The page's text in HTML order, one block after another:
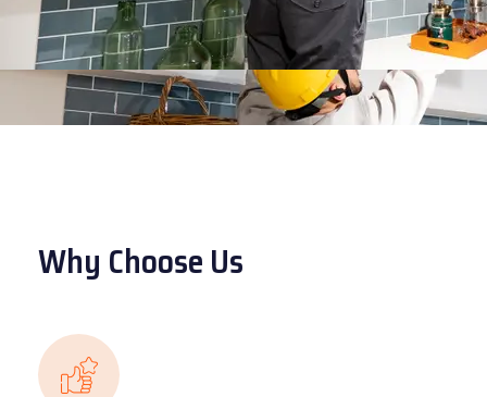
Why Choose Us